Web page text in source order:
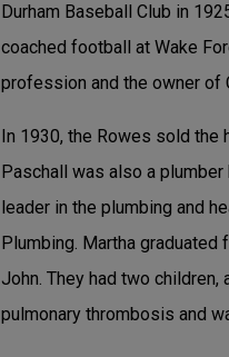
Durham Baseball Club in
coached football at Wake
profession and the owner of
In 1930, the Rowes sold the
Paschall was also a
leader in the plumbing and
Plumbing. Martha
John. They had two
pulmonary thrombosis and